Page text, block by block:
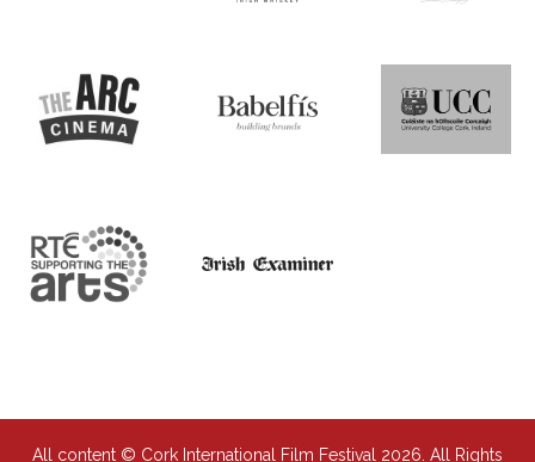
All content © Cork International Film Festival 2026. All Rights